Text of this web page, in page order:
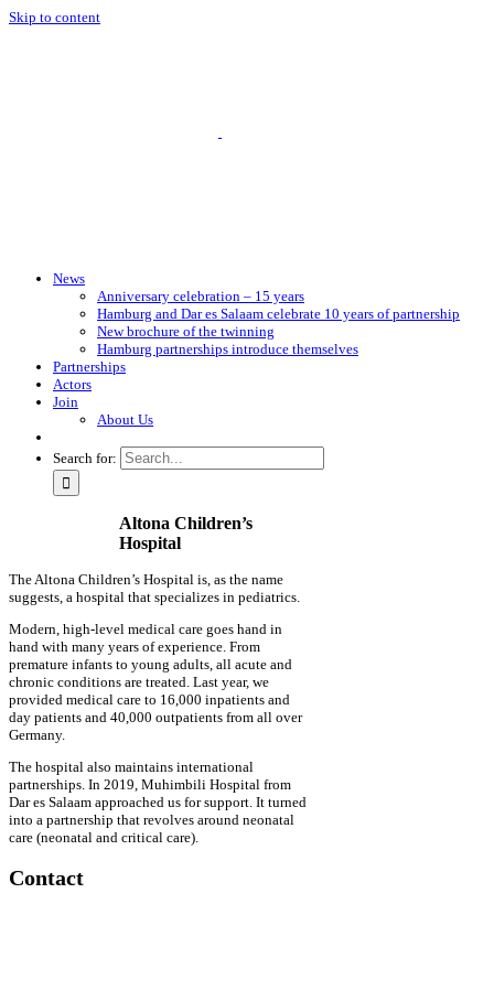
Skip to content
News
Anniversary celebration – 15 years
Hamburg and Dar es Salaam celebrate 10 years of partnership
New brochure of the twinning
Hamburg partnerships introduce themselves
Partnerships
Actors
Join
About Us
Search for:
Altona Children’s
Hospital
The Altona Children’s Hospital is, as the name
suggests, a hospital that specializes in pediatrics.
Modern, high-level medical care goes hand in
hand with many years of experience. From
premature infants to young adults, all acute and
chronic conditions are treated. Last year, we
provided medical care to 16,000 inpatients and
day patients and 40,000 outpatients from all over
Germany.
The hospital also maintains international
partnerships. In 2019, Muhimbili Hospital from
Dar es Salaam approached us for support. It turned
into a partnership that revolves around neonatal
care (neonatal and critical care).
Contact